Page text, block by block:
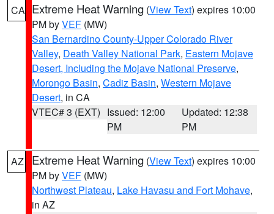
CA Extreme Heat Warning (View Text) expires 10:00
PM byVEF (MW)
San Bernardino County-Upper Colorado River
Valley, Death Valley National Park, Eastern Mojave
Desert, Including the Mojave National Preserve,
Morongo Basin, Cadiz Basin, Western Mojave
Desert, in CA
VTEC# 3 (EXT) Issued: 12:00
PM
Updated: 12:38
PM
AZ Extreme Heat Warning (View Text) expires 10:00
PM byVEF (MW)
Northwest Plateau, Lake Havasu and Fort Mohave,
in AZ